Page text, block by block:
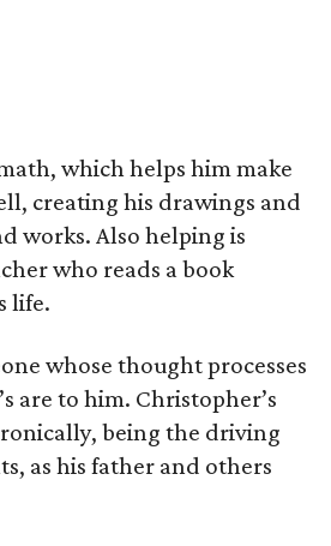
which helps him make
creating his drawings and
works. Also helping is
who reads a book
life.
whose thought processes
are to him. Christopher’s
being the driving
as his father and others